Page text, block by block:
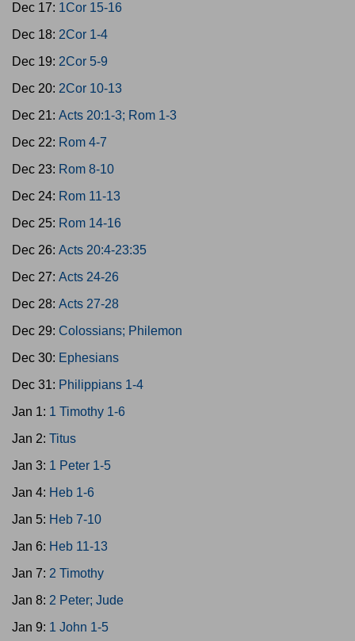
Dec 17: 1Cor 15-16
Dec 18: 2Cor 1-4
Dec 19: 2Cor 5-9
Dec 20: 2Cor 10-13
Dec 21: Acts 20:1-3; Rom 1-3
Dec 22: Rom 4-7
Dec 23: Rom 8-10
Dec 24: Rom 11-13
Dec 25: Rom 14-16
Dec 26: Acts 20:4-23:35
Dec 27: Acts 24-26
Dec 28: Acts 27-28
Dec 29: Colossians; Philemon
Dec 30: Ephesians
Dec 31: Philippians 1-4
Jan 1: 1 Timothy 1-6
Jan 2: Titus
Jan 3: 1 Peter 1-5
Jan 4: Heb 1-6
Jan 5: Heb 7-10
Jan 6: Heb 11-13
Jan 7: 2 Timothy
Jan 8: 2 Peter; Jude
Jan 9: 1 John 1-5